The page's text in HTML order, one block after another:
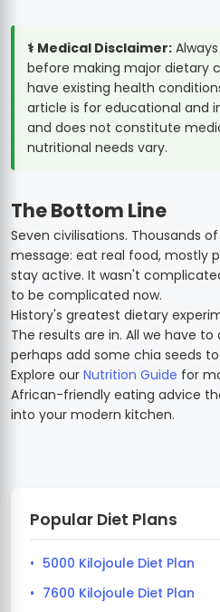
⚕️ Medical Disclaimer:
before making major dietary
have existing health
article is for educational and
and does not constitute
nutritional needs vary.
The Bottom Line
Seven civilisations. Thousands
message: eat real food, mostly
stay active. It wasn't
to be complicated now.
History's greatest dietary
The results are in. All we have
perhaps add some chia seeds
Explore our Nutrition Guide for
African-friendly eating advice
into your modern kitchen.
Popular Diet Plans
5000 Kilojoule Diet Plan
7600 Kilojoule Diet Plan